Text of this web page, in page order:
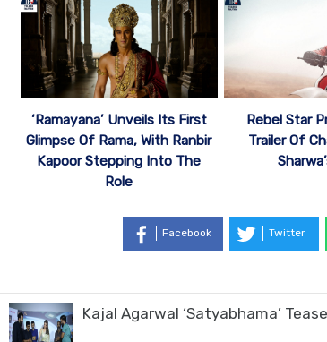
‘Ramayana’ Unveils Its First
Glimpse Of Rama, With Ranbir
Kapoor Stepping Into The
Role
Rebel Star
Trailer Of
Facebook Twitter
Kajal Agarwal ‘Satyabhama’